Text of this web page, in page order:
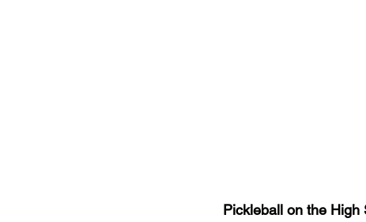
Pickleball on the High